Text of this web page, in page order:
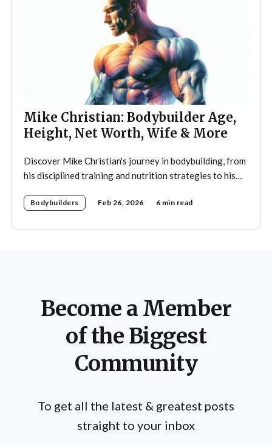
Mike Christian: Bodybuilder Age,
Height, Net Worth, Wife & More
Discover Mike Christian's journey in bodybuilding, from
his disciplined training and nutrition strategies to his
Bodybuilders Feb 26, 2026 6 min read
Become a Member
of the Biggest
Community
To get all the latest & greatest posts
straight to your inbox